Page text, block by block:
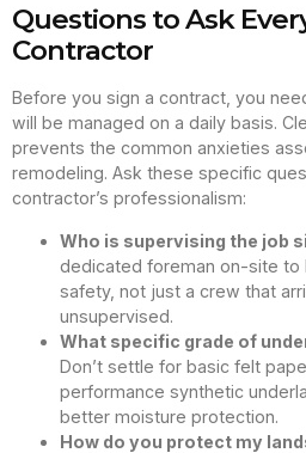
Questions to Ask
Contractor
Before you sign a contract, you
will be managed on a daily basis.
prevents the common anxieties
remodeling. Ask these specific
contractor’s professionalism:
Who is supervising the job
dedicated foreman on-site to
safety, not just a crew that
unsupervised.
What specific grade of
Don’t settle for basic felt
performance synthetic
better moisture protection.
How do you protect my